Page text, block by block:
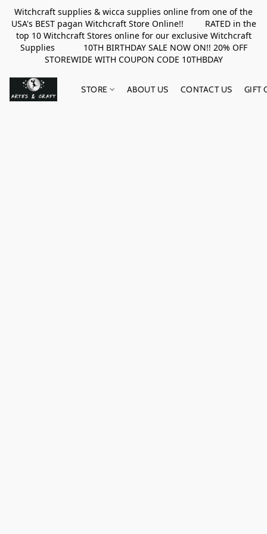
Witchcraft supplies & wicca supplies online from one of the
USA's BEST pagan Witchcraft Store Online!! RATED in the
top 10 Witchcraft Stores online for our exclusive Witchcraft
Supplies 10TH BIRTHDAY SALE NOW ON!! 20% OFF
STOREWIDE WITH COUPON CODE 10THBDAY
STORE ABOUT US CONTACT US GIFT